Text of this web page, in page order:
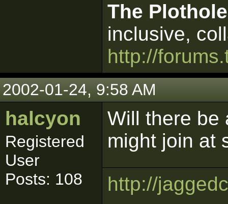
The
inclusive,
http://
2002-01-24, 9:58 AM
halcyon
Registered
User
Posts: 108
Will there be
might join at
http://